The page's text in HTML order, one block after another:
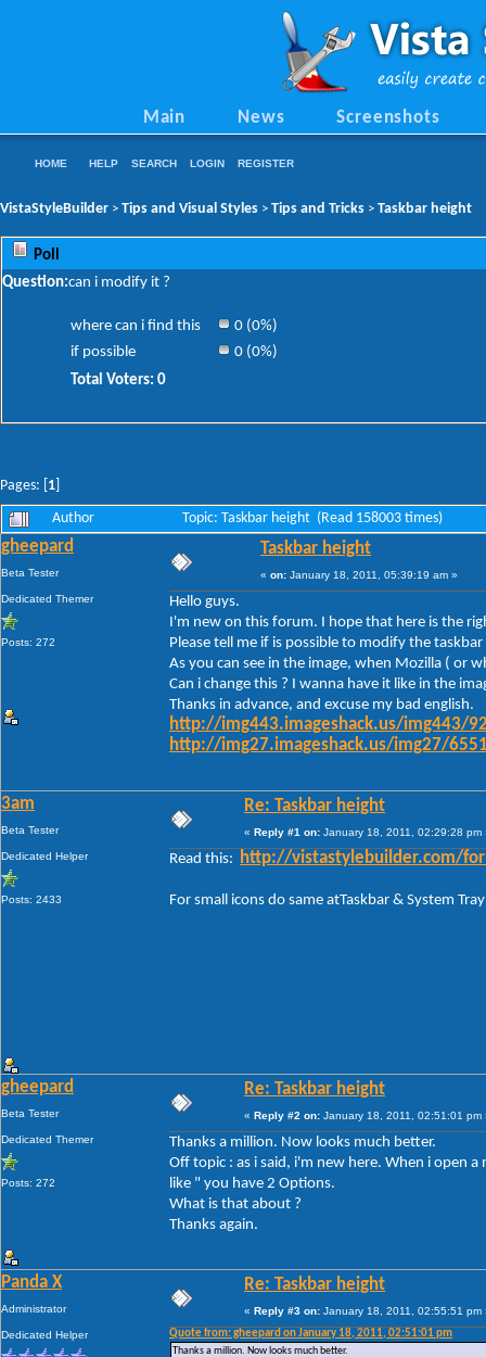
Main News Screenshots
HOME HELP SEARCH LOGIN REGISTER
VistaStyleBuilder > Tips and Visual Styles > Tips and Tricks > Taskbar height
Poll
Question:can i modify it ?
where can i find this
0 (0%)
if possible
0 (0%)
Total Voters: 0
Pages: [ 1
Author Topic: Taskbar height (Read 158003 times)
gheepard
Beta Tester
Dedicated Themer
Posts: 272
Taskbar height
« on: January 18, 2011, 05:39:19 am »
Hello guys.
I'm new on this forum. I hope that here is the
Please tell me if is possible to modify the
As you can see in the image, when Mozilla ( or
Can i change this ? I wanna have it like in the
Thanks in advance, and excuse my bad english.
http://img443.imageshack.us/img443/
http://img27.imageshack.us/img27/
3am
Beta Tester
Dedicated Helper
Posts: 2433
Re: Taskbar height
« Reply #1 on: January 18, 2011, 02:29:28 pm
Read this: http://vistastylebuilder.com/
For small icons do same atTaskbar & System
gheepard
Beta Tester
Dedicated Themer
Posts: 272
Re: Taskbar height
« Reply #2 on: January 18, 2011, 02:51:01 pm
Thanks a million. Now looks much better.
Off topic : as i said, i'm new here. When i open
like " you have 2 Options.
What is that about ?
Thanks again.
Panda X
Administrator
Dedicated Helper
Re: Taskbar height
« Reply #3 on: January 18, 2011, 02:55:51 pm
Quote from: gheepard on January 18, 2011, 02:51:01 pm
Thanks a million. Now looks much better.